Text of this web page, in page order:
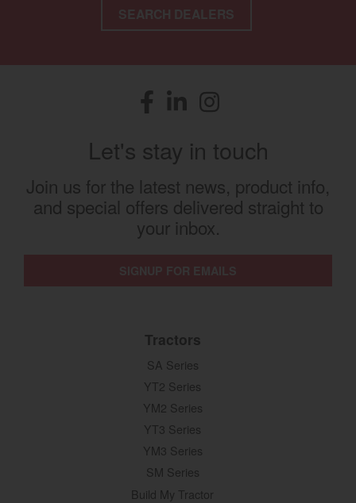
Facebook
(opens in a new window)
LinkedIn
(opens in a new window)
Instagram
(opens in a new window)
Let's stay in touch
Join us for the latest news, product info,
and special offers delivered straight to
your inbox.
Tractors
SA Series
YT2 Series
YM2 Series
YT3 Series
YM3 Series
SM Series
Build My Tractor